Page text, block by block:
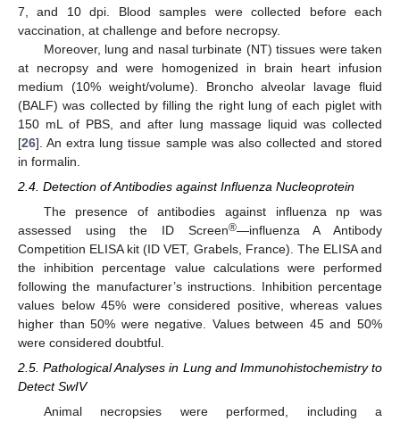
7, and 10 dpi. Blood samples were collected before each
vaccination, at challenge and before necropsy.
Moreover, lung and nasal turbinate (NT) tissues were taken
at necropsy and were homogenized in brain heart infusion
medium (10% weight/volume). Broncho alveolar lavage fluid
(BALF) was collected by filling the right lung of each piglet with
150 mL of PBS, and after lung massage liquid was collected
[26]. An extra lung tissue sample was also collected and stored
in formalin.
2.4. Detection of Antibodies against Influenza Nucleoprotein
The presence of antibodies against influenza np was
assessed using the ID Screen®—influenza A Antibody
Competition ELISA kit (ID VET, Grabels, France). The ELISA and
the inhibition percentage value calculations were performed
following the manufacturer’s instructions. Inhibition percentage
values below 45% were considered positive, whereas values
higher than 50% were negative. Values between 45 and 50%
were considered doubtful.
2.5. Pathological Analyses in Lung and Immunohistochemistry to
Detect SwIV
Animal necropsies were performed, including a